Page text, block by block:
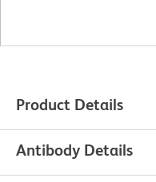
Product Details
Antibody Details